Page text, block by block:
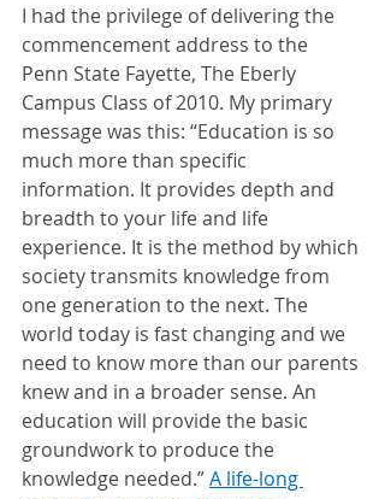
I had the privilege of delivering the
commencement address to the
Penn State Fayette, The Eberly
Campus Class of 2010. My primary
message was this: “Education is so
much more than specific
information. It provides depth and
breadth to your life and life
experience. It is the method by which
society transmits knowledge from
one generation to the next. The
world today is fast changing and we
need to know more than our parents
knew and in a broader sense. An
education will provide the basic
groundwork to produce the
knowledge needed.” A life-long